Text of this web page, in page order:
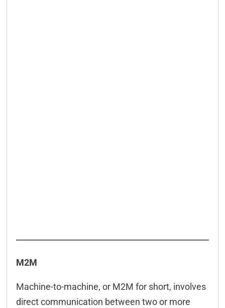
M2M
Machine-to-machine, or M2M for short, involves
direct communication between two or more